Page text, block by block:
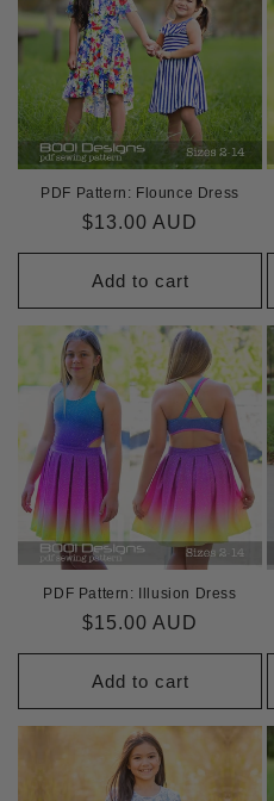
o
n
:
PDF Pattern: Flounce Dress
Regular
price
$13.00 AUD
Add to cart
PDF Pattern: Illusion Dress
Regular
price
$15.00 AUD
Add to cart